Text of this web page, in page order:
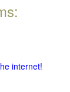
internet!